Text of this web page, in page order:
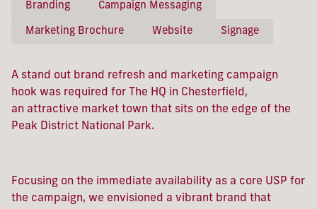
Branding Campaign Messaging
Marketing Brochure Website Signage
A stand out brand refresh and marketing campaign
hook was required for The HQ in Chesterfield,
an attractive market town that sits on the edge of the
Peak District National Park.
Focusing on the immediate availability as a core USP for
the campaign, we envisioned a vibrant brand that